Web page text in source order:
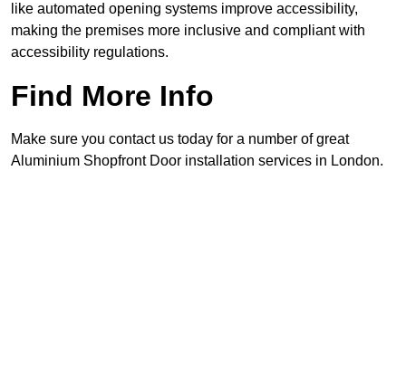
like automated opening systems improve accessibility,
making the premises more inclusive and compliant with
accessibility regulations.
Find More Info
Make sure you contact us today for a number of great
Aluminium Shopfront Door installation services in London.